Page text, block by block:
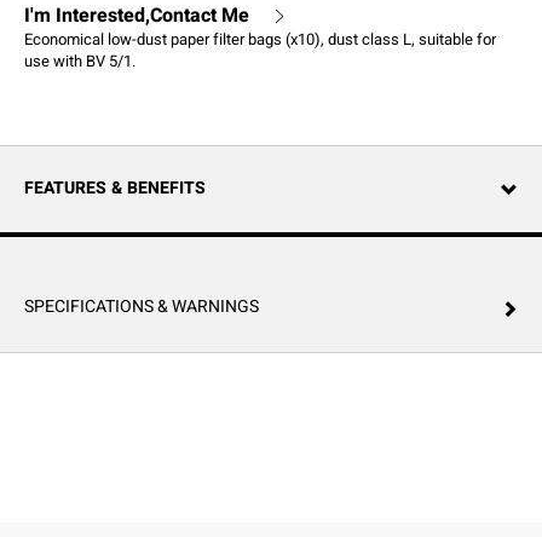
I'm Interested,Contact Me
Economical low-dust paper filter bags (x10), dust class L, suitable for
use with BV 5/1.
FEATURES & BENEFITS
SPECIFICATIONS & WARNINGS